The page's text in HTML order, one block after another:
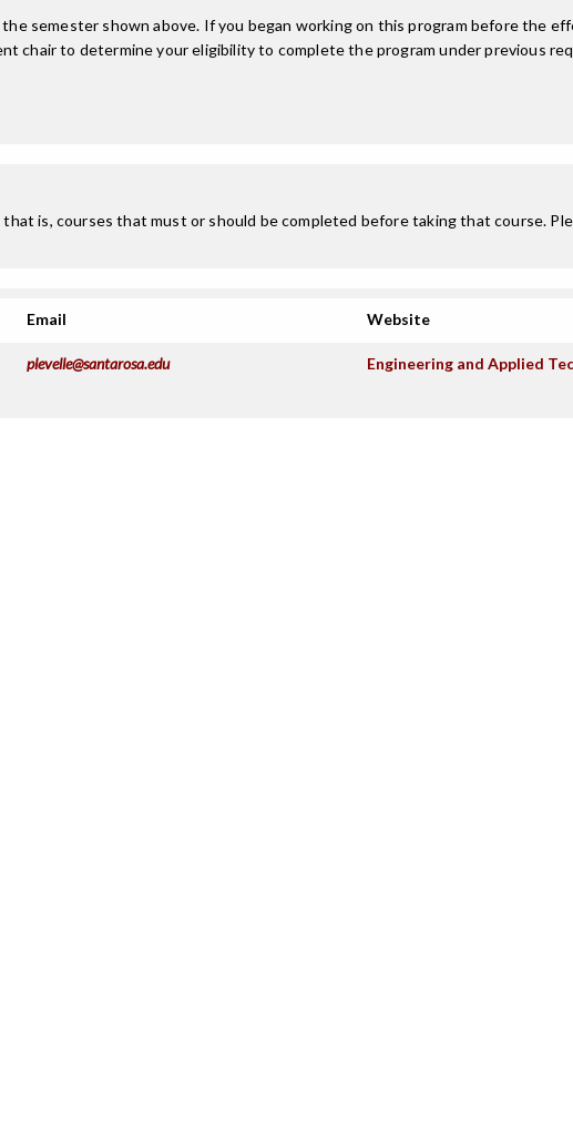
semester shown above. If you began working on this program before the
chair to determine your eligibility to complete the program under previous
is, courses that must or should be completed before taking that course.
Email Website
plevelle@santarosa.edu Engineering and Applied